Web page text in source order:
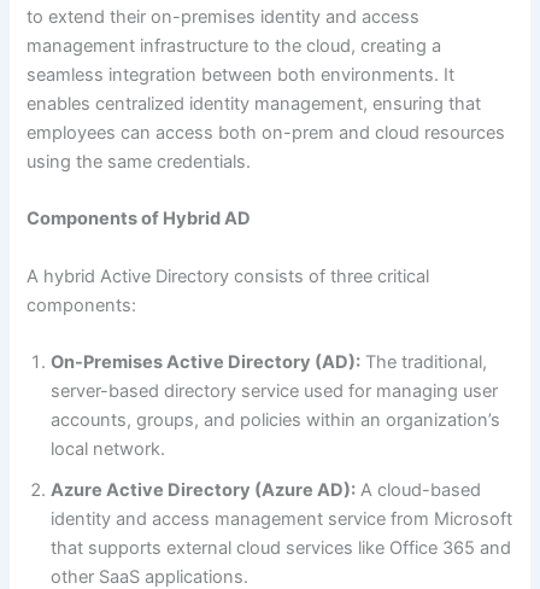
to extend their on-premises identity and access
management infrastructure to the cloud, creating a
seamless integration between both environments. It
enables centralized identity management, ensuring that
employees can access both on-prem and cloud resources
using the same credentials.
Components of Hybrid AD
A hybrid Active Directory consists of three critical
components:
On-Premises Active Directory (AD): The traditional,
server-based directory service used for managing user
accounts, groups, and policies within an organization’s
local network.
Azure Active Directory (Azure AD): A cloud-based
identity and access management service from Microsoft
that supports external cloud services like Office 365 and
other SaaS applications.